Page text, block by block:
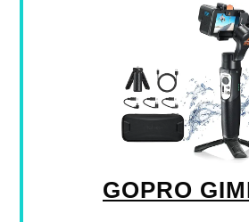
GOPRO